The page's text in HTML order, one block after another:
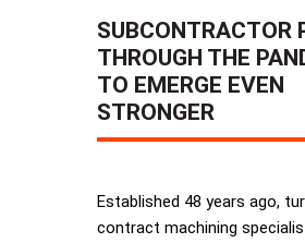
SUBCONTRACTOR
THROUGH THE
TO EMERGE EVEN
STRONGER
Established 48 years ago,
contract machining